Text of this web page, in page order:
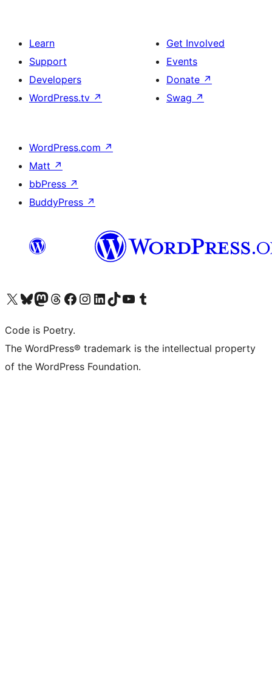
Learn
Support
Developers
WordPress.tv ↗
Get Involved
Events
Donate ↗
Swag ↗
WordPress.com ↗
Matt ↗
bbPress ↗
BuddyPress ↗
Visit our X (formerly Twitter) account
Visit our Bluesky account
Visit our Mastodon account
Visit our Threads account
Visit our Facebook page
Visit our Instagram account
Visit our LinkedIn account
Visit our TikTok account
Visit our YouTube channel
Visit our Tumblr account
Code is Poetry.
The WordPress® trademark is the intellectual property
of the WordPress Foundation.